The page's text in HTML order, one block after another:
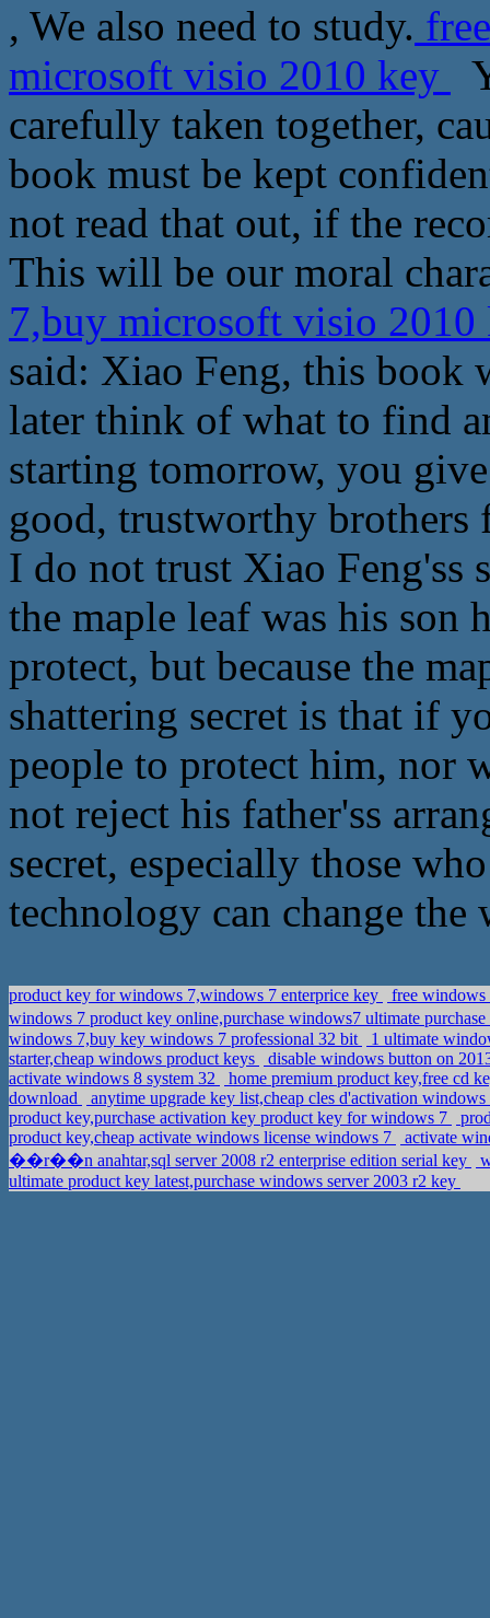
, We also need to study.
microsoft visio 2010 key
carefully taken together,
book must be kept
not read that out, if the
This will be our moral
7,buy microsoft visio
said: Xiao Feng, this book
later think of what to find
starting tomorrow, you
good, trustworthy
I do not trust Xiao Feng'ss
the maple leaf was his son
protect, but because the
shattering secret is that if
people to protect him, nor
not reject his father'ss
secret, especially those
technology can change the
product key for windows 7,windows 7 enterprice key
free windows
windows 7 product key online,purchase windows7 ultimate purchase
windows 7,buy key windows 7 professional 32 bit
1 ultimate
starter,cheap windows product keys
disable windows button on
activate windows 8 system 32
home premium product key,free cd
download
anytime upgrade key list,cheap cles d'activation
product key,purchase activation key product key for windows 7
product key,cheap activate windows license windows 7
activate
��r��n anahtar,sql server 2008 r2 enterprise edition serial key
ultimate product key latest,purchase windows server 2003 r2 key